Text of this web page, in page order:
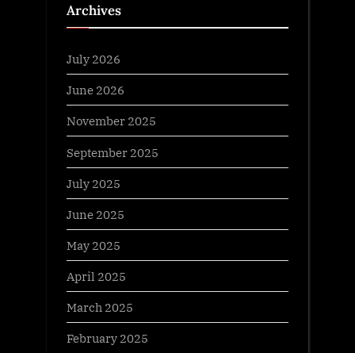
Archives
July 2026
June 2026
November 2025
September 2025
July 2025
June 2025
May 2025
April 2025
March 2025
February 2025